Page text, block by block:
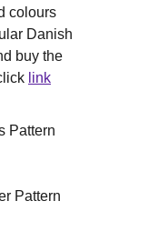
colours
Danish
buy the
link
Pattern
Pattern